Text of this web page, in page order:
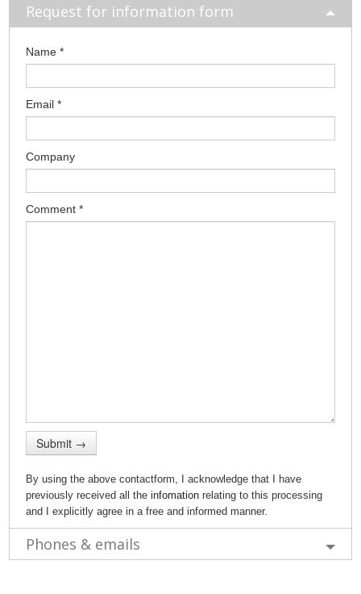
Request for information form
Name *
Email *
Company
Comment *
Submit →
By using the above contactform, I acknowledge that I have
previously received all the infomation relating to this processing
and I explicitly agree in a free and informed manner.
Phones & emails